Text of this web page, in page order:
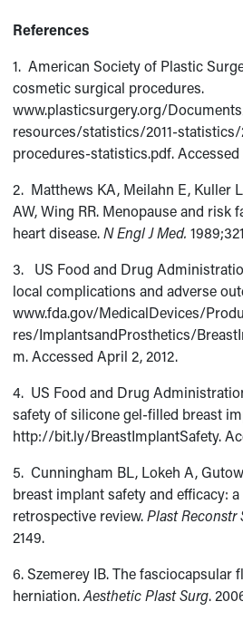
References
1. American Society of Plastic
cosmetic surgical procedures.
www.plasticsurgery.org/
resources/statistics/2011-
procedures-statistics.pdf. Accessed
2. Matthews KA, Meilahn E, Kuller
AW, Wing RR. Menopause and risk
heart disease.N Engl J Med.
3. US Food and Drug
local complications and adverse
www.fda.gov/MedicalDevices/
res/ImplantsandProsthetics/
m. Accessed April 2, 2012.
4. US Food and Drug
safety of silicone gel-filled breast
http://bit.ly/BreastImplantSafety.
5. Cunningham BL, Lokeh A,
breast implant safety and efficacy:
retrospective review.Plast Reconstr
2149.
6. Szemerey IB. The fasciocapsular
herniation.Aesthetic Plast Surg.